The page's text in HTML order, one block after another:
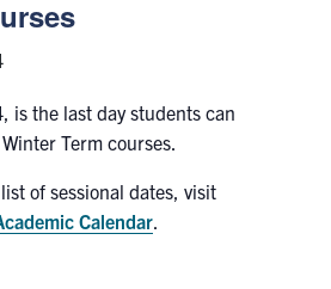
is the last day students can
Term courses.
of sessional dates, visit
Calendar